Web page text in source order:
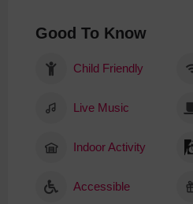
Good To Know
Child Friendly
Live Music
Indoor Activity
Accessible